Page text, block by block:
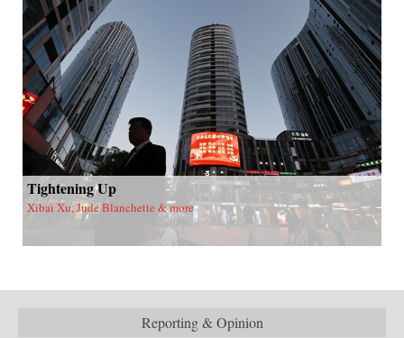
Tightening Up
Xibai Xu, Jude Blanchette & more
Reporting & Opinion